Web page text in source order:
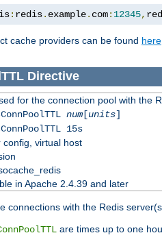
: redis. example. com: 12345,
cache providers can be found here
Directive
for the connection pool with the
num[units]
15s
config, virtual host
in Apache 2.4.39 and later
connections with the Redis
are times up to one